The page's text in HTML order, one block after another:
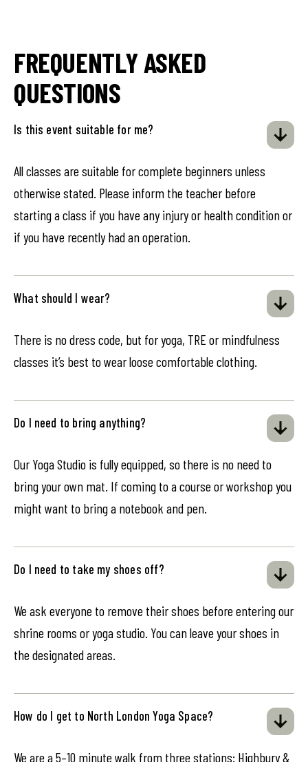
FREQUENTLY ASKED
QUESTIONS
Is this event suitable for me?
All classes are suitable for complete beginners unless
otherwise stated. Please inform the teacher before
starting a class if you have any injury or health condition or
if you have recently had an operation.
What should I wear?
There is no dress code, but for yoga, TRE or mindfulness
classes it’s best to wear loose comfortable clothing.
Do I need to bring anything?
Our Yoga Studio is fully equipped, so there is no need to
bring your own mat. If coming to a course or workshop you
might want to bring a notebook and pen.
Do I need to take my shoes off?
We ask everyone to remove their shoes before entering our
shrine rooms or yoga studio. You can leave your shoes in
the designated areas.
How do I get to North London Yoga Space?
We are a 5–10 minute walk from three stations: Highbury &